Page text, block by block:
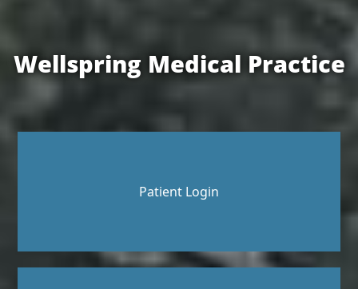
Wellspring Medical Practice
Patient Login